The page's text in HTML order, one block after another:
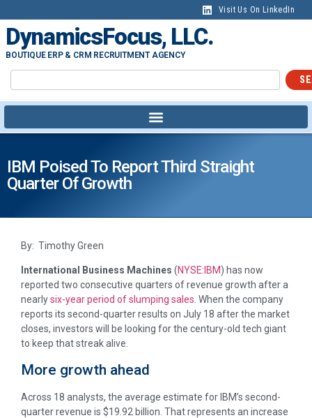
Visit Us On LinkedIn
DynamicsFocus, LLC.
BOUTIQUE ERP & CRM RECRUITMENT AGENCY
IBM Poised To Report Third Straight
Quarter Of Growth
By: Timothy Green
International Business Machines (NYSE:IBM) has now
reported two consecutive quarters of revenue growth after a
nearlysix-year period of slumping sales. When the company
reports its second-quarter results on July 18 after the market
closes, investors will be looking for the century-old tech giant
to keep that streak alive.
More growth ahead
Across 18 analysts, the average estimate for IBM’s second-
quarter revenue is $19.92 billion. That represents an increase